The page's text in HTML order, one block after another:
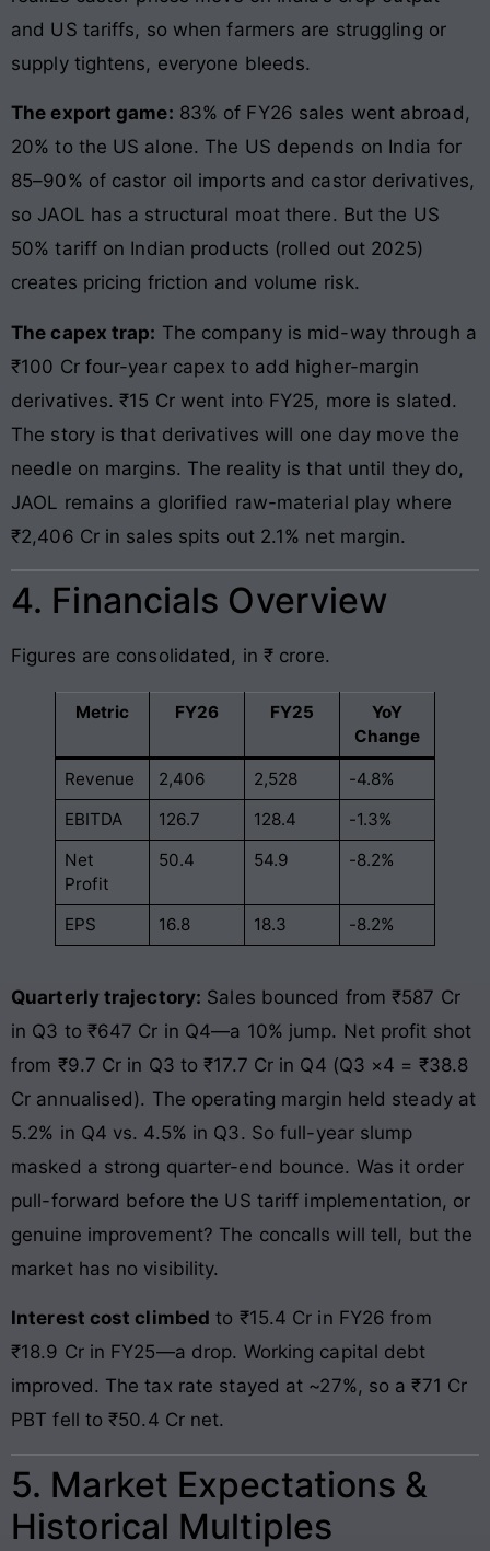
and US tariffs, so when farmers are struggling or
supply tightens, everyone bleeds.
The export game: 83% of FY26 sales went abroad,
20% to the US alone. The US depends on India for
85–90% of castor oil imports and castor derivatives,
so JAOL has a structural moat there. But the US
50% tariff on Indian products (rolled out 2025)
creates pricing friction and volume risk.
The capex trap: The company is mid-way through a
₹100 Cr four-year capex to add higher-margin
derivatives. ₹15 Cr went into FY25, more is slated.
The story is that derivatives will one day move the
needle on margins. The reality is that until they do,
JAOL remains a glorified raw-material play where
₹2,406 Cr in sales spits out 2.1% net margin.
4. Financials Overview
Figures are consolidated, in ₹ crore.
Metric FY26 FY25
YoY
Change
Revenue 2,406 2,528
-4.8%
EBITDA
126.7 128.4
-1.3%
Net
Profit
50.4 54.9 -8.2%
EPS 16.8 18.3 -8.2%
Quarterly trajectory: Sales bounced from ₹587 Cr
in Q3 to ₹647 Cr in Q4—a 10% jump. Net profit shot
from ₹9.7 Cr in Q3 to ₹17.7 Cr in Q4 (Q3 ×4 = ₹38.8
Cr annualised). The operating margin held steady at
5.2% in Q4 vs. 4.5% in Q3. So full-year slump
masked a strong quarter-end bounce. Was it order
pull-forward before the US tariff implementation, or
genuine improvement? The concalls will tell, but the
market has no visibility.
Interest cost climbed to ₹15.4 Cr in FY26 from
₹18.9 Cr in FY25—a drop. Working capital debt
improved. The tax rate stayed at ~27%, so a ₹71 Cr
PBT fell to ₹50.4 Cr net.
5. Market Expectations &
Historical Multiples